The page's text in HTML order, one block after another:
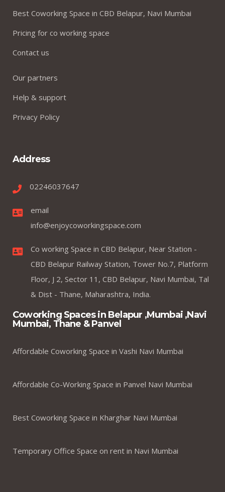
Best Coworking Space in CBD Belapur, Navi Mumbai
Pricing for co working space
Contact us
Our partners
Help & support
Privacy Policy
Address
02246037647
email
info@enjoycoworkingspace.com
Co working Space in CBD Belapur, Near Station -
CBD Belapur Railway Station, Tower No.7, Platform
Floor, J 2, Sector 11, CBD Belapur, Navi Mumbai, Tal
& Dist - Thane, Maharashtra, India.
Coworking Spaces in Belapur ,Mumbai ,Navi
Mumbai, Thane & Panvel
Affordable Coworking Space in Vashi Navi Mumbai
Affordable Co-Working Space in Panvel Navi Mumbai
Best Coworking Space in Kharghar Navi Mumbai
Temporary Office Space on rent in Navi Mumbai